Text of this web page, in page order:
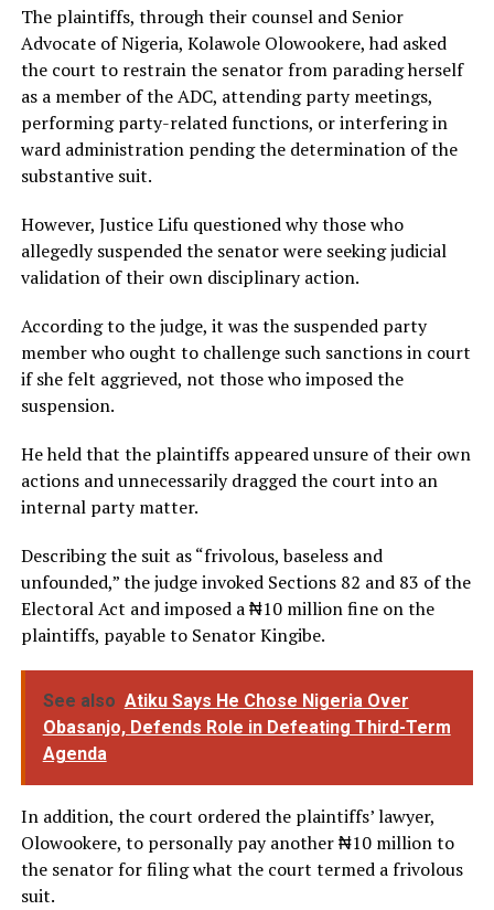
The plaintiffs, through their counsel and Senior
Advocate of Nigeria, Kolawole Olowookere, had asked
the court to restrain the senator from parading herself
as a member of the ADC, attending party meetings,
performing party-related functions, or interfering in
ward administration pending the determination of the
substantive suit.
However, Justice Lifu questioned why those who
allegedly suspended the senator were seeking judicial
validation of their own disciplinary action.
According to the judge, it was the suspended party
member who ought to challenge such sanctions in court
if she felt aggrieved, not those who imposed the
suspension.
He held that the plaintiffs appeared unsure of their own
actions and unnecessarily dragged the court into an
internal party matter.
Describing the suit as “frivolous, baseless and
unfounded,” the judge invoked Sections 82 and 83 of the
Electoral Act and imposed a ₦10 million fine on the
plaintiffs, payable to Senator Kingibe.
See also Atiku Says He Chose Nigeria Over
Obasanjo, Defends Role in Defeating Third-Term
Agenda
In addition, the court ordered the plaintiffs’ lawyer,
Olowookere, to personally pay another ₦10 million to
the senator for filing what the court termed a frivolous
suit.